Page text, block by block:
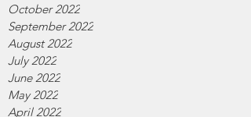
October 2022
September 2022
August 2022
July 2022
June 2022
May 2022
April 2022